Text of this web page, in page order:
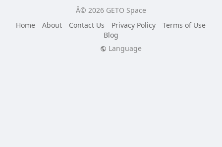
Â© 2026 GETO Space
Home
About Contact Us Privacy Policy
Terms of Use
Blog
Language